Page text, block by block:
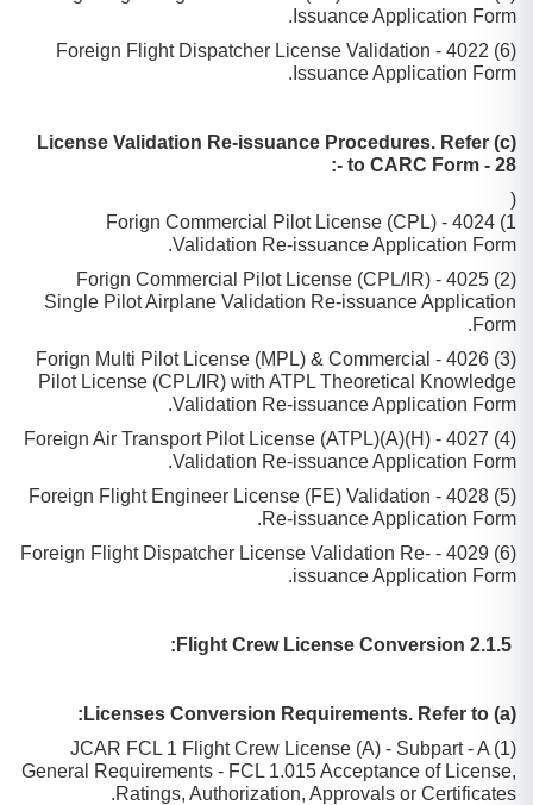
Issuance Application Form.
(6) 4022 - Foreign Flight Dispatcher License Validation
Issuance Application Form.
(c) License Validation Re-issuance Procedures. Refer
to CARC Form - 28 -:
(
1) 4024 - Forign Commercial Pilot License (CPL)
Validation Re-issuance Application Form.
(2) 4025 - Forign Commercial Pilot License (CPL/IR)
Single Pilot Airplane Validation Re-issuance Application
Form.
(3) 4026 - Forign Multi Pilot License (MPL) & Commercial
Pilot License (CPL/IR) with ATPL Theoretical Knowledge
Validation Re-issuance Application Form.
(4) 4027 - (H)(A)Foreign Air Transport Pilot License (ATPL)
Validation Re-issuance Application Form.
(5) 4028 - Foreign Flight Engineer License (FE) Validation
Re-issuance Application Form.
(6) 4029 - Foreign Flight Dispatcher License Validation Re-
issuance Application Form.
2.1.5 Flight Crew License Conversion:
(a) Licenses Conversion Requirements. Refer to:
(1) JCAR FCL 1 Flight Crew License (A) - Subpart - A
General Requirements - FCL 1.015 Acceptance of License,
Ratings, Authorization, Approvals or Certificates.